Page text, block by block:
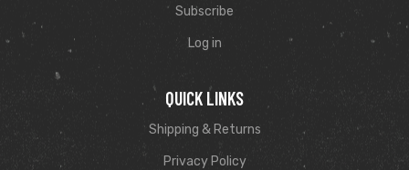
Subscribe
Log in
QUICK LINKS
Shipping & Returns
Privacy Policy